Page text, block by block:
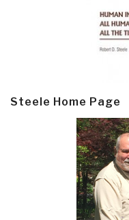
Steele Home Page